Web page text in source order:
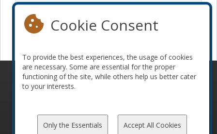
© 2010-2026 ConFoo. All rights reserved.
Code of
Cookie Consent
To provide the best experiences, the usage of cookies
are necessary. Some are essential for the proper
functioning of the site, while others help us better cater
to your interests.
Only the Essentials Accept All Cookies